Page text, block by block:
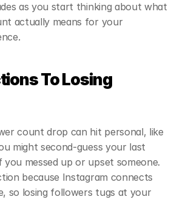
as you start thinking about what
actually means for your
To Losing
count drop can hit personal, like
might second-guess your last
messed up or upset someone.
because Instagram connects
so losing followers tugs at your